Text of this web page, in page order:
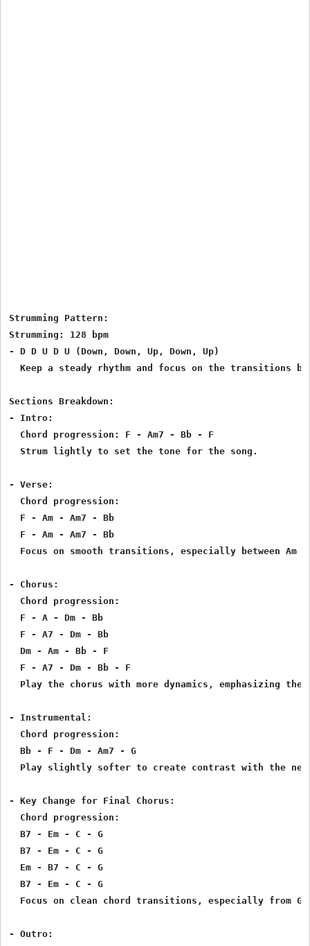
Strumming Pattern:
Strumming: 128 bpm
- D D U D U (Down, Down, Up, Down, Up)
Keep a steady rhythm and focus on the transitions
Sections Breakdown:
- Intro:
  Chord progression: F - Am7 - Bb - F
  Strum lightly to set the tone for the song.
- Verse:
  Chord progression:
  F - Am - Am7 - Bb
  F - Am - Am7 - Bb
Focus on smooth transitions, especially between Am
- Chorus:
  Chord progression:
  F - A - Dm - Bb
  F - A7 - Dm - Bb
  Dm - Am - Bb - F
  F - A7 - Dm - Bb - F
Play the chorus with more dynamics, emphasizing the
- Instrumental:
  Chord progression:
  Bb - F - Dm - Am7 - G
Play slightly softer to create contrast with the
- Key Change for Final Chorus:
  Chord progression:
  B7 - Em - C - G
  B7 - Em - C - G
  Em - B7 - C - G
  B7 - Em - C - G
Focus on clean chord transitions, especially from G
- Outro: